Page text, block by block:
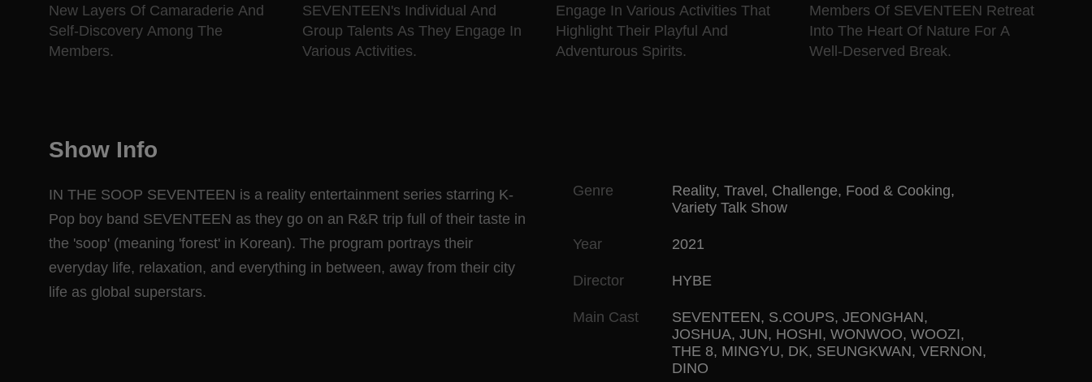
New Layers Of Camaraderie And
Self-Discovery Among The
Members.
SEVENTEEN's Individual And
Group Talents As They Engage In
Various Activities.
Engage In Various Activities That
Highlight Their Playful And
Adventurous Spirits.
Members Of SEVENTEEN Retreat
Into The Heart Of Nature For A
Well-Deserved Break.
Show Info
IN THE SOOP SEVENTEEN is a reality entertainment series starring K-
Pop boy band SEVENTEEN as they go on an R&R trip full of their taste in
the 'soop' (meaning 'forest' in Korean). The program portrays their
everyday life, relaxation, and everything in between, away from their city
life as global superstars.
Genre Reality, Travel , Challenge, Food & Cooking,
Variety Talk Show
Year 2021
Director HYBE
Main Cast SEVENTEEN, S.COUPS, JEONGHAN,
JOSHUA, JUN, HOSHI, WONWOO, WOOZI,
THE 8, MINGYU, DK, SEUNGKWAN, VERNON,
DINO